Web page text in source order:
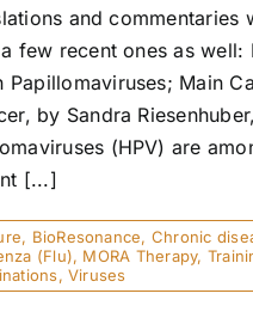
and commentaries
few recent ones as well:
Papillomaviruses; Main
by Sandra
(HPV) are
[...]
, BioResonance, Chronic
(Flu), MORA Therapy,
,Viruses